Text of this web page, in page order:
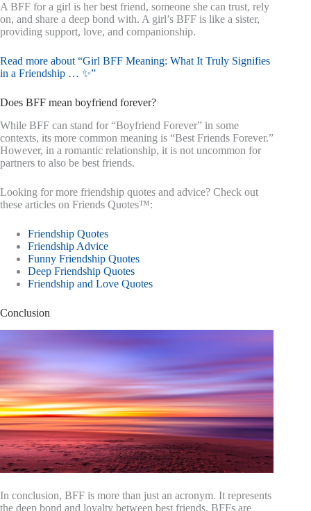
A BFF for a girl is her best friend, someone she can trust, rely
on, and share a deep bond with. A girl’s BFF is like a sister,
providing support, love, and companionship.
Read more about “Girl BFF Meaning: What It Truly Signifies
in a Friendship … ✨”
Does BFF mean boyfriend forever?
While BFF can stand for “Boyfriend Forever” in some
contexts, its more common meaning is “Best Friends Forever.”
However, in a romantic relationship, it is not uncommon for
partners to also be best friends.
Looking for more friendship quotes and advice? Check out
these articles on Friends Quotes™:
Friendship Quotes
Friendship Advice
Funny Friendship Quotes
Deep Friendship Quotes
Friendship and Love Quotes
Conclusion
In conclusion, BFF is more than just an acronym. It represents
the deep bond and loyalty between best friends. BFFs are